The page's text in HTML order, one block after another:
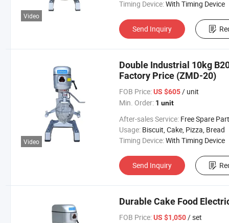
Video
Timing Device:With Timing Device
Send Inquiry
Video
Double Industrial 10kg
Factory Price (ZMD-20)
FOB Price: US $605/ unit
Min. Order: 1 unit
After-sales Service: Free Spare
Usage: Biscuit, Cake, Pizza, Bread
Timing Device:With Timing Device
Send Inquiry
Durable Cake Food
FOB Price: US $1,050/ set